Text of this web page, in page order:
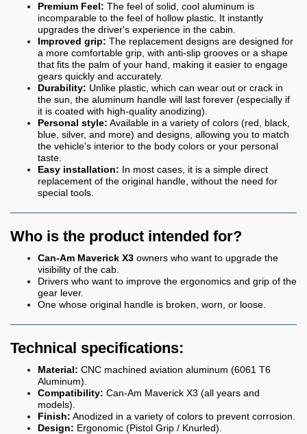
Premium Feel: The feel of solid, cool aluminum is
incomparable to the feel of hollow plastic. It instantly
upgrades the driver's experience in the cabin.
Improved grip: The replacement designs are designed for
a more comfortable grip, with anti-slip grooves or a shape
that fits the palm of your hand, making it easier to engage
gears quickly and accurately.
Durability: Unlike plastic, which can wear out or crack in
the sun, the aluminum handle will last forever (especially if
it is coated with high-quality anodizing).
Personal style: Available in a variety of colors (red, black,
blue, silver, and more) and designs, allowing you to match
the vehicle's interior to the body colors or your personal
taste.
Easy installation: In most cases, it is a simple direct
replacement of the original handle, without the need for
special tools.
Who is the product intended for?
Can-Am Maverick X3 owners who want to upgrade the
visibility of the cab.
Drivers who want to improve the ergonomics and grip of the
gear lever.
One whose original handle is broken, worn, or loose.
Technical specifications:
Material: CNC machined aviation aluminum (6061 T6
Aluminum).
Compatibility: Can-Am Maverick X3 (all years and
models).
Finish: Anodized in a variety of colors to prevent corrosion.
Design: Ergonomic (Pistol Grip / Knurled).